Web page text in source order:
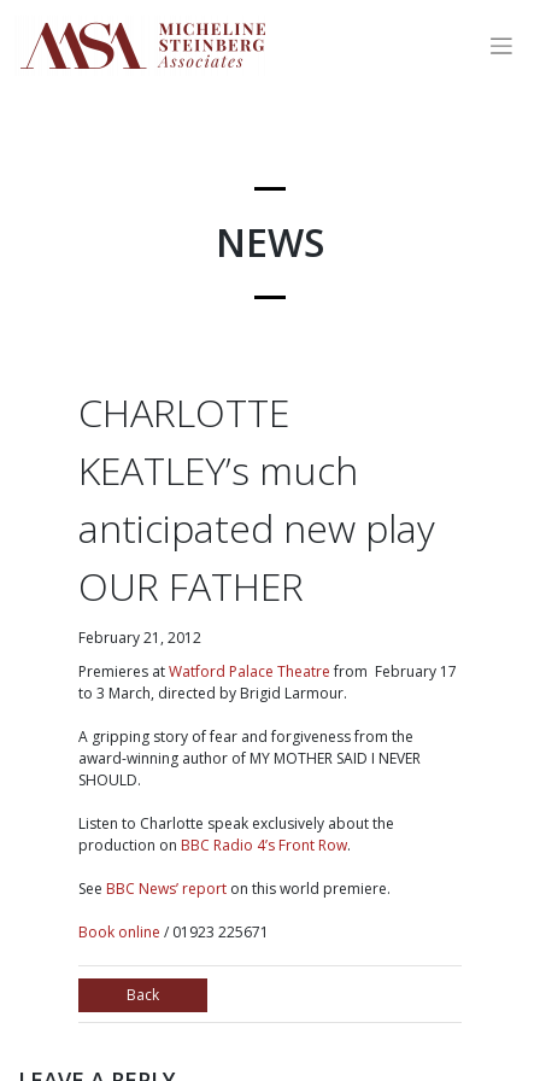
content
NEWS
CHARLOTTE
KEATLEY’s much
anticipated new play
OUR FATHER
February 21, 2012
Premieres atWatford Palace Theatrefrom February 17
to 3 March, directed by Brigid Larmour.
A gripping story of fear and forgiveness from the
award-winning author of MY MOTHER SAID I NEVER
SHOULD.
Listen to Charlotte speak exclusively about the
production on BBC Radio 4’s Front Row.
See BBC News’ report on this world premiere.
Book online / 01923 225671
Back